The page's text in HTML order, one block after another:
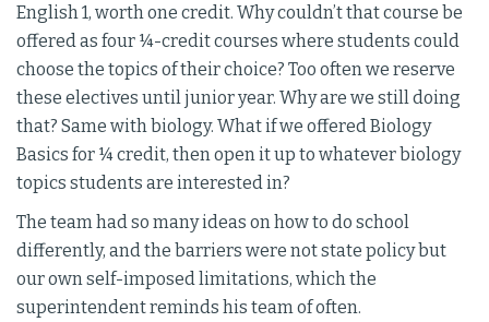
English 1, worth one credit. Why couldn’t that course be
offered as four ¼-credit courses where students could
choose the topics of their choice? Too often we reserve
these electives until junior year. Why are we still doing
that? Same with biology. What if we offered Biology
Basics for ¼ credit, then open it up to whatever biology
topics students are interested in?
The team had so many ideas on how to do school
differently, and the barriers were not state policy but
our own self-imposed limitations, which the
superintendent reminds his team of often.